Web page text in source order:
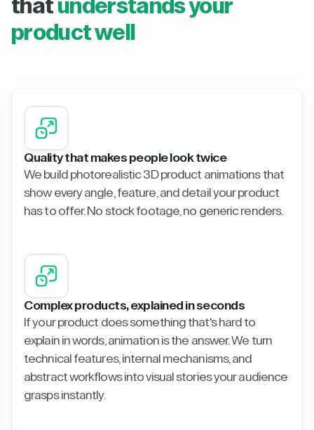
that understands your
product well
Quality that makes people look twice
We build photorealistic 3D product animations that
show every angle, feature, and detail your product
has to offer. No stock footage, no generic renders.
Complex products, explained in seconds
If your product does something that's hard to
explain in words, animation is the answer. We turn
technical features, internal mechanisms, and
abstract workflows into visual stories your audience
grasps instantly.